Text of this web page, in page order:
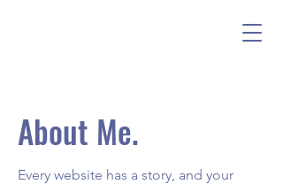
Every website has a story, and your
About Me.